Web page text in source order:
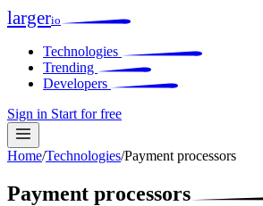
largerio
Technologies
Trending
Developers
Sign in Start for free
Home/Technologies/Payment processors
Payment processors